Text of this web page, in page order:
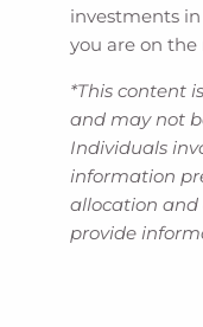
investments
you are on
*This content
and may not
Individuals
information
allocation and
provide